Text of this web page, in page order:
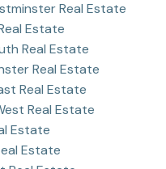
Real Estate
Estate
Real Estate
Real Estate
Real Estate
Real Estate
Estate
Estate